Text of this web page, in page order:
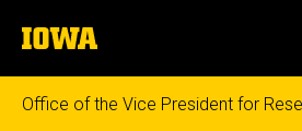
to
content
The
University
of
Iowa
Office of the Vice President for